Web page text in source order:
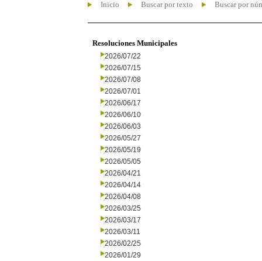
Inicio Buscar por texto Buscar por
Resoluciones Municipales
2026/07/22
2026/07/15
2026/07/08
2026/07/01
2026/06/17
2026/06/10
2026/06/03
2026/05/27
2026/05/19
2026/05/05
2026/04/21
2026/04/14
2026/04/08
2026/03/25
2026/03/17
2026/03/11
2026/02/25
2026/01/29